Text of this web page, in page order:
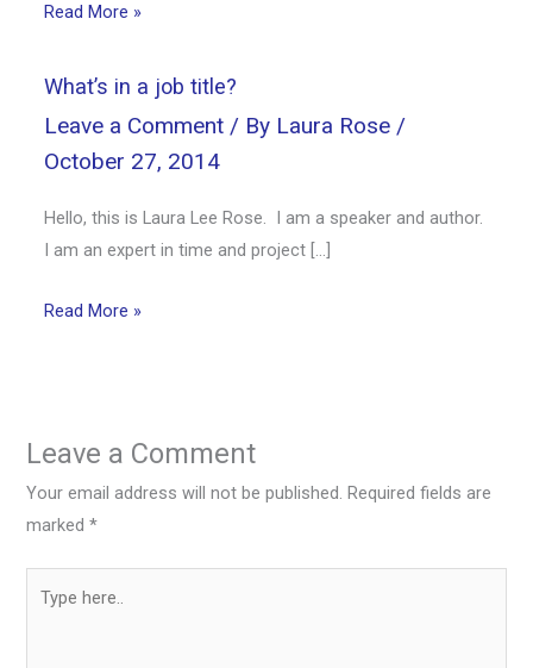
Read More »
What’s in a job title?
Leave a Comment / By Laura Rose /
October 27, 2014
Hello, this is Laura Lee Rose. I am a speaker and author.
I am an expert in time and project […]
Read More »
Leave a Comment
Your email address will not be published. Required fields are
marked*
here..